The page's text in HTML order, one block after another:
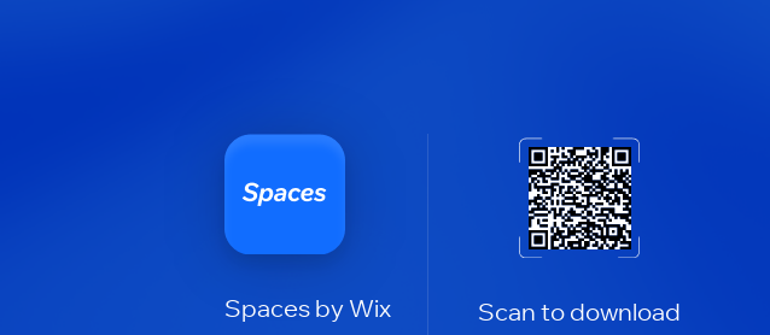
Spaces by Wix Scan to download